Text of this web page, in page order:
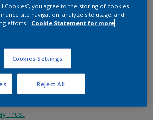
Steph has been taking breaks in
watching The Home Edit, The Social
Abstract.
if you’re struggling or know someone
of support out there, like these trusted
Trust
Cookies”, you agree to the storing of cookies
site navigation, analyze site usage, and
efforts.
Cookie Statement for more
Cookies Settings
Reject All